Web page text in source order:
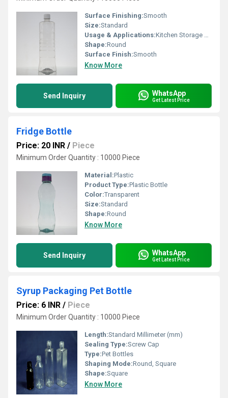
Surface Finishing:Smooth
Size:Standard
Usage & Applications:Kitchen Storage Bottle
Shape:Round
Surface Finish:Smooth
Know More
Send Inquiry WhatsApp
Get Latest Price
Fridge Bottle
Price: 20 INR / Piece
Minimum Order Quantity : 10000 Piece
Material:Plastic
Product Type:Plastic Bottle
Color:Transparent
Size:Standard
Shape:Round
Know More
Send Inquiry WhatsApp
Get Latest Price
Syrup Packaging Pet Bottle
Price: 6 INR / Piece
Minimum Order Quantity : 10000 Piece
Length:Standard Millimeter (mm)
Sealing Type:Screw Cap
Type:Pet Bottles
Shaping Mode:Round, Square
Shape:Square
Know More